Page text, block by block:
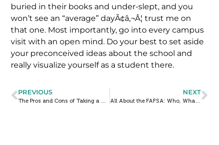
buried in their books and under-slept, and you
won’t see an “average” dayÃ¢â‚¬Â¦ trust me on
that one. Most importantly, go into every campus
visit with an open mind. Do your best to set aside
your preconceived ideas about the school and
really visualize yourself as a student there.
PREVIOUS
The Pros and Cons of Taking a Gap Year
NEXT
All About the FAFSA: Who, What, When, Where, and Why?